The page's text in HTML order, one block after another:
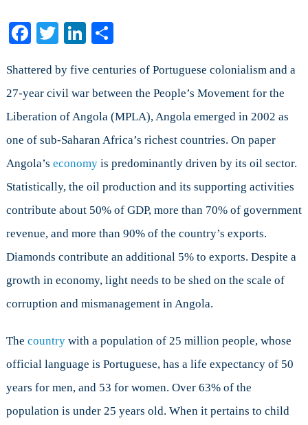
Money
Facebook
TwitterLinkedIn
Share
Shattered by five centuries of Portuguese colonialism and a
27-year civil war between the People’s Movement for the
Liberation of Angola (MPLA), Angola emerged in 2002 as
one of sub-Saharan Africa’s richest countries. On paper
Angola’s economyis predominantly driven by its oil sector.
Statistically, the oil production and its supporting activities
contribute about 50% of GDP, more than 70% of government
revenue, and more than 90% of the country’s exports.
Diamonds contribute an additional 5% to exports. Despite a
growth in economy, light needs to be shed on the scale of
corruption and mismanagement in Angola.
The countrywith a population of 25 million people, whose
official language is Portuguese, has a life expectancy of 50
years for men, and 53 for women. Over 63% of the
population is under 25 years old. When it pertains to child